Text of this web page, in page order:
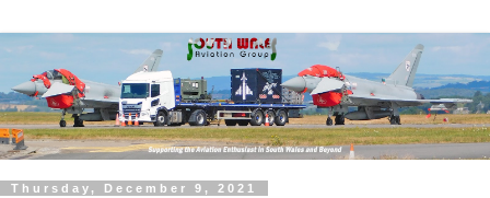
Thursday, December 9, 2021